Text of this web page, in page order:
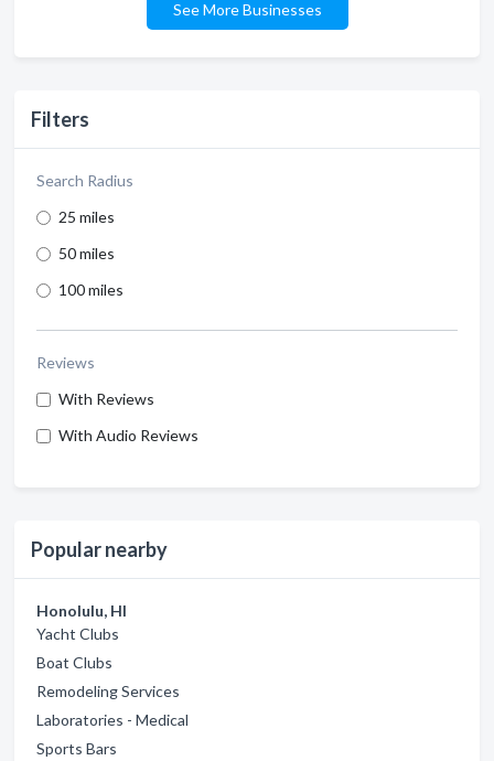
Filters
Search Radius
25 miles
50 miles
100 miles
Reviews
With Reviews
With Audio Reviews
Popular nearby
Honolulu, HI
Yacht Clubs
Boat Clubs
Remodeling Services
Laboratories - Medical
Sports Bars
See More Businesses